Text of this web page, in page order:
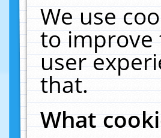
We use
to improve
user
that.
What